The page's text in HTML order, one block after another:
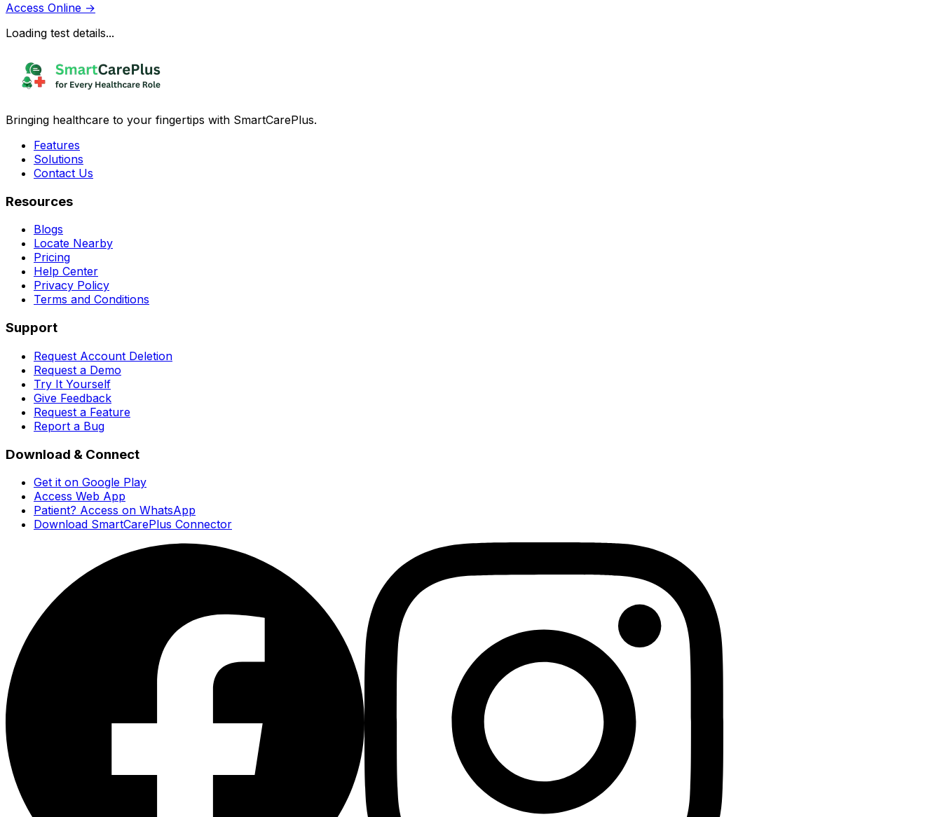
Access Online →
Loading test details...
Bringing healthcare to your fingertips with SmartCarePlus.
Features
Solutions
Contact Us
Resources
Blogs
Locate Nearby
Pricing
Help Center
Privacy Policy
Terms and Conditions
Support
Request Account Deletion
Request a Demo
Try It Yourself
Give Feedback
Request a Feature
Report a Bug
Download & Connect
Get it on Google Play
Access Web App
Patient? Access on WhatsApp
Download SmartCarePlus Connector